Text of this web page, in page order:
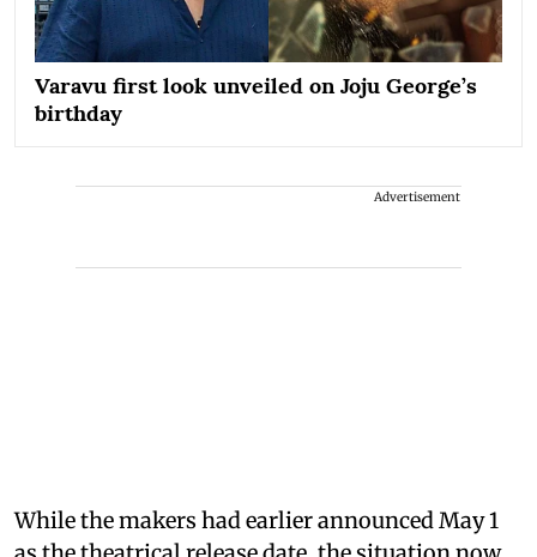
Varavu first look unveiled on Joju George’s
birthday
Advertisement
While the makers had earlier announced May 1